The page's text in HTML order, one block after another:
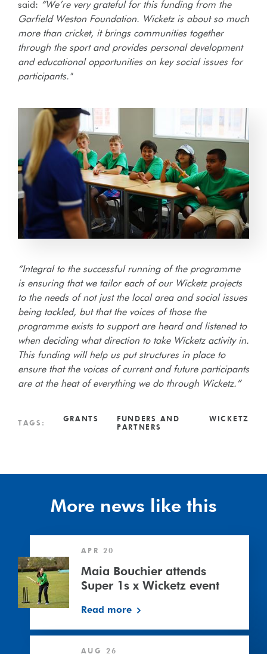
said: “We’re very grateful for this funding from the
Garfield Weston Foundation. Wicketz is about so much
more than cricket, it brings communities together
through the sport and provides personal development
and educational opportunities on key social issues for
participants."
“Integral to the successful running of the programme
is ensuring that we tailor each of our Wicketz projects
to the needs of not just the local area and social issues
being tackled, but that the voices of those the
programme exists to support are heard and listened to
when deciding what direction to take Wicketz activity in.
This funding will help us put structures in place to
ensure that the voices of current and future participants
are at the heat of everything we do through Wicketz.”
TAGS:
GRANTS
FUNDERS AND
PARTNERS
WICKETZ
More news like this
Bouchier
attends
Super
1s
Wicketz
APR 20
Maia Bouchier attends
Super 1s x Wicketz event
Read more
AUG 26